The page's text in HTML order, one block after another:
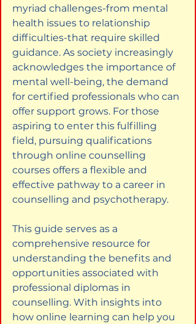
myriad challenges-from mental
health issues to relationship
difficulties-that require skilled
guidance. As society increasingly
acknowledges the importance of
mental well-being, the demand
for certified professionals who can
offer support grows. For those
aspiring to enter this fulfilling
field, pursuing qualifications
through online counselling
courses offers a flexible and
effective pathway to a career in
counselling and psychotherapy.
This guide serves as a
comprehensive resource for
understanding the benefits and
opportunities associated with
professional diplomas in
counselling. With insights into
how online learning can help you